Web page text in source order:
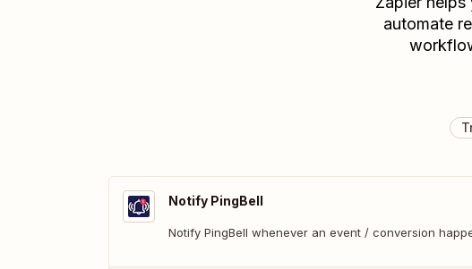
automate
Notify PingBell
Notify PingBell whenever an event / conversion